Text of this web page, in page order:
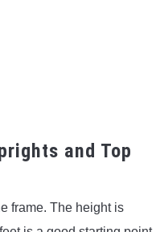
and Top
frame. The height is